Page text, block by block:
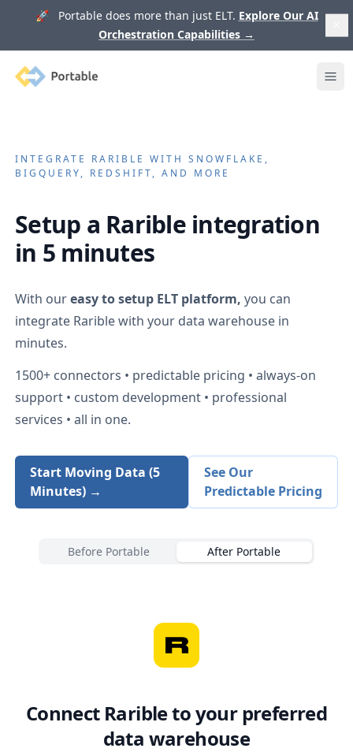
🚀 Portable does more than just ELT. Explore Our AI
Orchestration Capabilities →
Portable
INTEGRATE RARIBLE WITH SNOWFLAKE,
BIGQUERY, REDSHIFT, AND MORE
Setup a Raribleintegration
in 5 minutes
With oureasy to setup ELT platform, you can
integrate Rariblewith your data warehouse in
minutes.
1500+ connectors • predictable pricing • always-on
support • custom development • professional
services • all in one.
Start Moving Data (5
Minutes) →
See Our
Predictable Pricing
Before Portable After Portable
Connect Raribleto your preferred
data warehouse